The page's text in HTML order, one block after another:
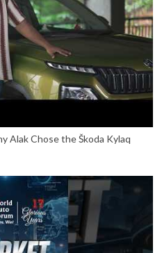
Alak Chose the Škoda Kylaq